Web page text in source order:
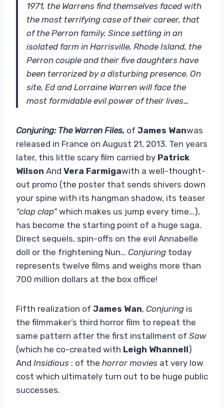
1971, the Warrens find themselves faced with
the most terrifying case of their career, that
of the Perron family. Since settling in an
isolated farm in Harrisville, Rhode Island, the
Perron couple and their five daughters have
been terrorized by a disturbing presence. On
site, Ed and Lorraine Warren will face the
most formidable evil power of their lives…
Conjuring: The Warren Files, of James Wanwas
released in France on August 21, 2013. Ten years
later, this little scary film carried by Patrick
Wilson And Vera Farmigawith a well-thought-
out promo (the poster that sends shivers down
your spine with its hangman shadow, its teaser
“clap clap”which makes us jump every time…),
has become the starting point of a huge saga.
Direct sequels, spin-offs on the evil Annabelle
doll or the frightening Nun… Conjuring today
represents twelve films and weighs more than
700 million dollars at the box office!
Fifth realization of James Wan, Conjuring is
the filmmaker’s third horror film to repeat the
same pattern after the first installment of Saw
(which he co-created with Leigh Whannell)
And Insidious : of the horror movies at very low
cost which ultimately turn out to be huge public
successes.